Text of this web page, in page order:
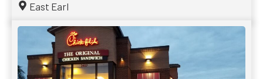
East Earl